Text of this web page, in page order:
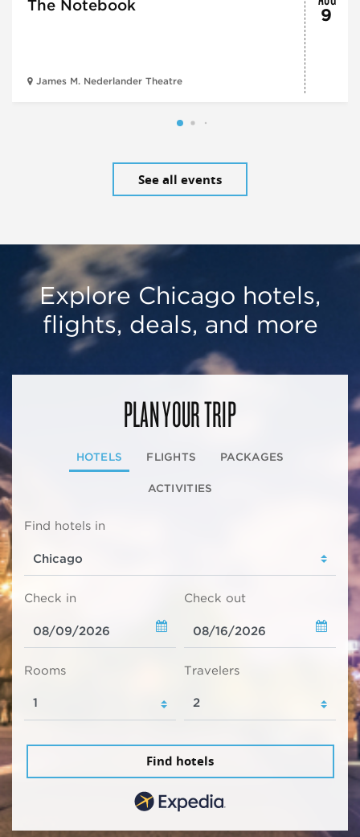
The Notebook
James M. Nederlander Theatre
9
See all events
Explore Chicago hotels,
flights, deals, and more
PLAN YOUR TRIP
HOTELS FLIGHTS PACKAGES
ACTIVITIES
Find hotels in
Check in Check out
Rooms Travelers
Find hotels